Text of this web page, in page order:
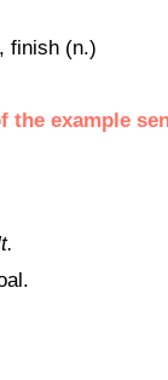
finish (n.)
the example